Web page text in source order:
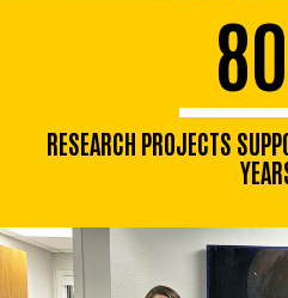
RESEARCH PROJECTS